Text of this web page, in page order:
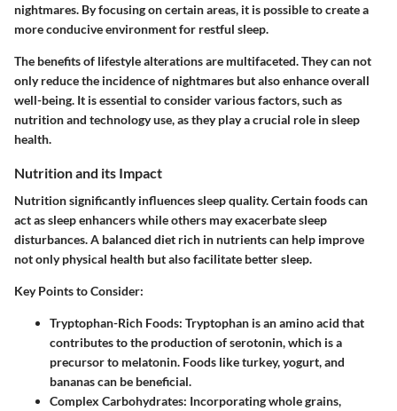
nightmares. By focusing on certain areas, it is possible to create a
more conducive environment for restful sleep.
The benefits of lifestyle alterations are multifaceted. They can not
only reduce the incidence of nightmares but also enhance overall
well-being. It is essential to consider various factors, such as
nutrition and technology use, as they play a crucial role in sleep
health.
Nutrition and its Impact
Nutrition significantly influences sleep quality. Certain foods can
act as sleep enhancers while others may exacerbate sleep
disturbances. A balanced diet rich in nutrients can help improve
not only physical health but also facilitate better sleep.
Key Points to Consider:
Tryptophan-Rich Foods: Tryptophan is an amino acid that
contributes to the production of serotonin, which is a
precursor to melatonin. Foods like turkey, yogurt, and
bananas can be beneficial.
Complex Carbohydrates: Incorporating whole grains,